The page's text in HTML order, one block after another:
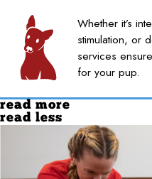
Whether it’s
stimulation, or
services
for your pup.
read more
read less